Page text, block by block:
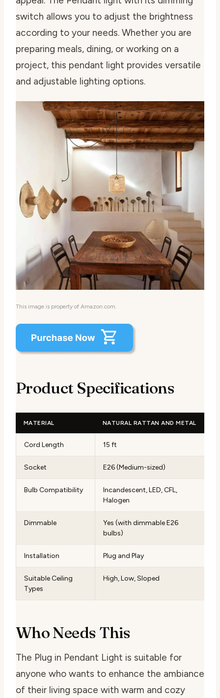
switch allows you to adjust the brightness
according to your needs. Whether you are
preparing meals, dining, or working on a
project, this pendant light provides versatile
and adjustable lighting options.
This image is property of Amazon.com.
Product Specifications
MATERIAL NATURAL RATTAN AND METAL
Cord Length 15 ft
Socket E26 (Medium-sized)
Bulb Compatibility
Incandescent, LED, CFL,
Halogen
Dimmable
Yes (with dimmable E26
bulbs)
Installation Plug and Play
Suitable Ceiling
Types
High, Low, Sloped
Who Needs This
The Plug in Pendant Light is suitable for
anyone who wants to enhance the ambiance
of their living space with warm and cozy